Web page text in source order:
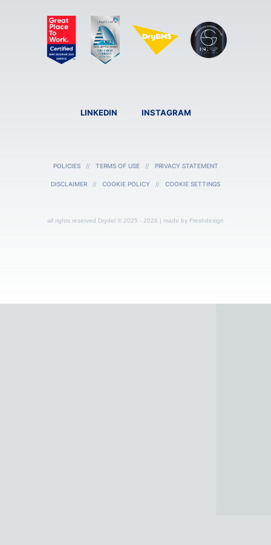
LINKEDIN INSTAGRAM
POLICIES TERMS OF USE PRIVACY STATEMENT
DISCLAIMER COOKIE POLICY COOKIE SETTINGS
all rights reserved Drydel © 2025 - 2026 | made by Freshdesign